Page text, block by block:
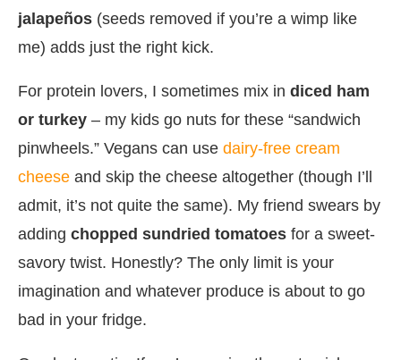
jalapeños (seeds removed if you’re a wimp like
me) adds just the right kick.
For protein lovers, I sometimes mix in diced ham
or turkey – my kids go nuts for these “sandwich
pinwheels.” Vegans can use dairy-free cream
cheese and skip the cheese altogether (though I’ll
admit, it’s not quite the same). My friend swears by
adding chopped sundried tomatoes for a sweet-
savory twist. Honestly? The only limit is your
imagination and whatever produce is about to go
bad in your fridge.